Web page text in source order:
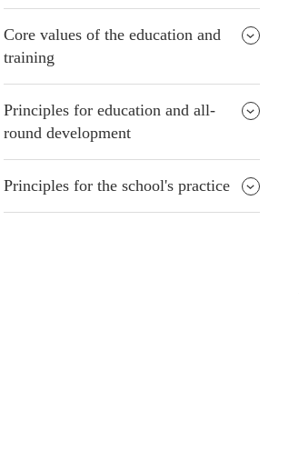
Core values of the education and
training
Principles for education and all-
round development
Principles for the school's practice